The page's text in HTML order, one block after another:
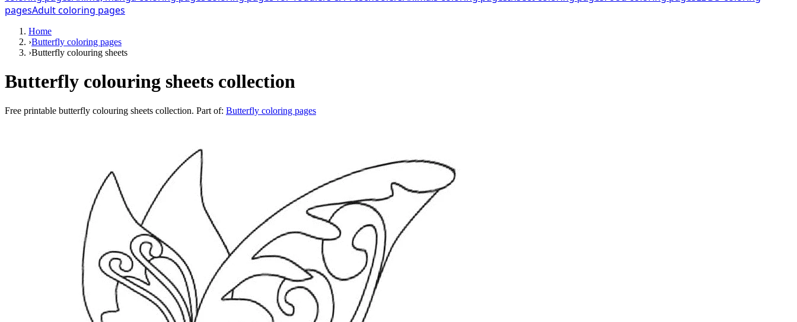
pagesAdult coloring pages
Home
›Butterfly coloring pages
›Butterfly colouring sheets
Butterfly colouring sheets collection
Free printable butterfly colouring sheets collection. Part of: Butterfly coloring pages